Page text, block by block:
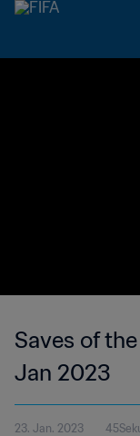
Saves of
Jan 2023
23. Jan. 2023